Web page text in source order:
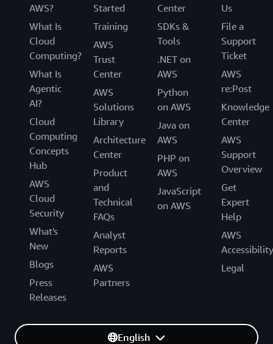
AWS?
What Is
Cloud
Computing?
What Is
Agentic
AI?
Cloud
Computing
Concepts
Hub
AWS
Cloud
Security
What's
New
Blogs
Press
Releases
Started
Training
AWS
Trust
Center
AWS
Solutions
Library
Architecture
Center
Product
and
Technical
FAQs
Analyst
Reports
AWS
Partners
Center
SDKs &
Tools
.NET on
AWS
Python
on AWS
Java on
AWS
PHP on
AWS
JavaScript
on AWS
Us
File a
Support
Ticket
AWS
re:Post
Knowledge
Center
AWS
Support
Overview
Get
Expert
Help
AWS
Accessibility
Legal
English